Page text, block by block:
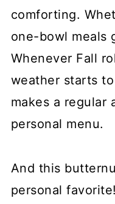
comforting.
one-bowl meals
Whenever Fall
weather starts
makes a regular
personal menu.
And this
personal